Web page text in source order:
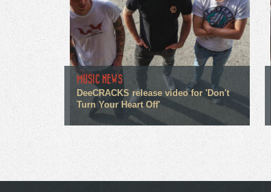
MUSIC NEWS
DeeCRACKS release video for 'Don't
Turn Your Heart Off'